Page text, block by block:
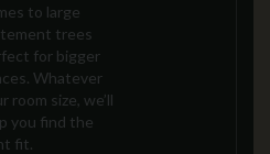
to large
trees
for bigger
Whatever
room size, we’ll
you find the
fit.